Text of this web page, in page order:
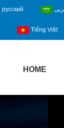
русский
Tiếng Việt
HOME